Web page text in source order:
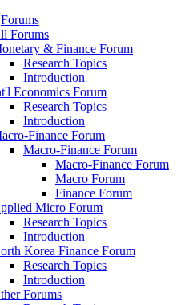
Forums
Forums
& Finance Forum
Research Topics
Introduction
Economics Forum
Research Topics
Introduction
Finance Forum
Macro-Finance Forum
Macro-Finance Forum
Macro Forum
Finance Forum
Micro Forum
Research Topics
Introduction
Korea Finance Forum
Research Topics
Introduction
Forums